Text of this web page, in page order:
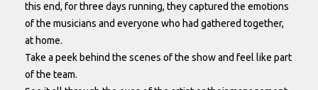
this end, for three days running, they captured the emotions
of the musicians and everyone who had gathered together,
at home.
Take a peek behind the scenes of the show and feel like part
of the team.